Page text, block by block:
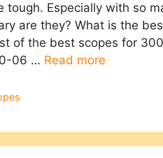
tough. Especially with so
are they? What is the
of the best scopes for
06 … Read more